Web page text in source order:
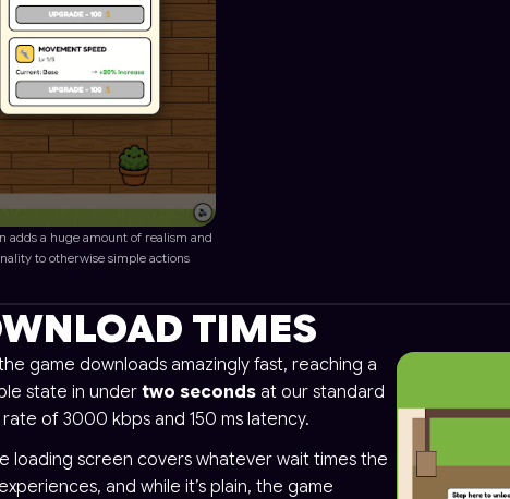
adds a huge amount of realism and
to otherwise simple actions
TIMES
game downloads amazingly fast, reaching a
state in under two seconds at our standard
of 3000 kbps and 150 ms latency.
loading screen covers whatever wait times the
and while it’s plain, the game